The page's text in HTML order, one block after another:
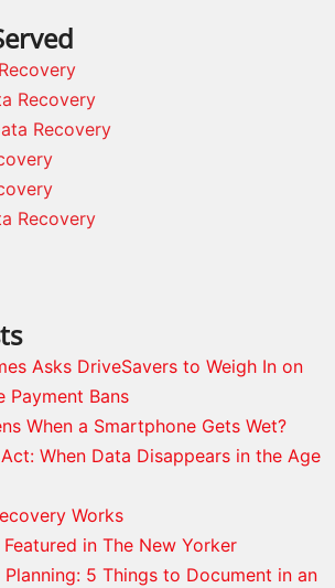
Recovery
Recovery
Recovery
Asks DriveSavers to Weigh In on
Payment Bans
When a Smartphone Gets Wet?
When Data Disappears in the Age
Works
in The New Yorker
5 Things to Document in an